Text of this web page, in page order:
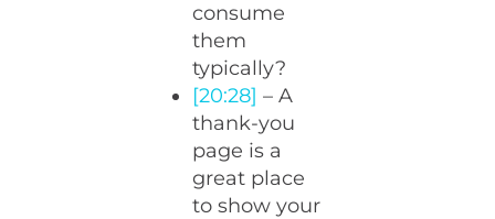
consume
them
typically?
[20:28] – A
thank-you
page is a
great place
to show your